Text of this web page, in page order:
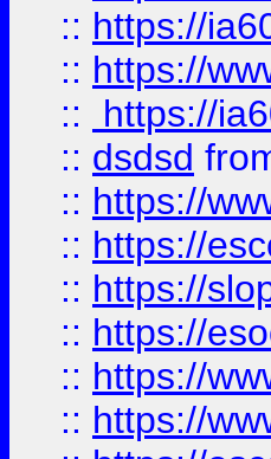
:: https://
:: https://
::
https://
:: dsdsd
:: https://
:: https://
:: https://
:: https://
:: https://
:: https://